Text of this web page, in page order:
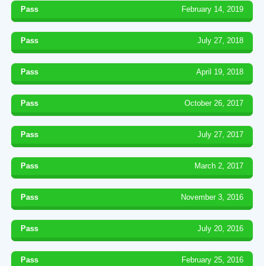
Pass February 14, 2019
Pass July 27, 2018
Pass April 19, 2018
Pass October 26, 2017
Pass July 27, 2017
Pass March 2, 2017
Pass November 3, 2016
Pass July 20, 2016
Pass February 25, 2016